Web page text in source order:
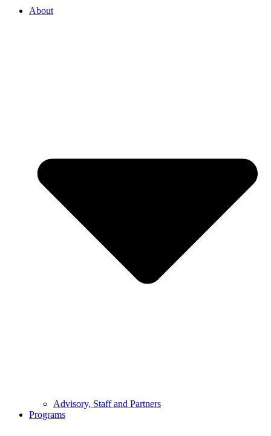
About
Advisory, Staff and Partners
Programs